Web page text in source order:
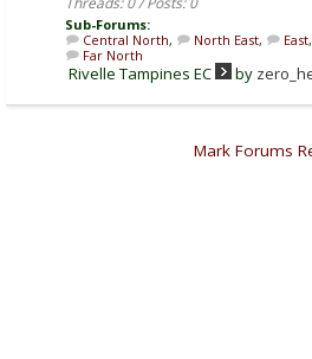
Sub-Forums:
Central North, North East, East,
Far North
Rivelle Tampines EC by
Mark Forums